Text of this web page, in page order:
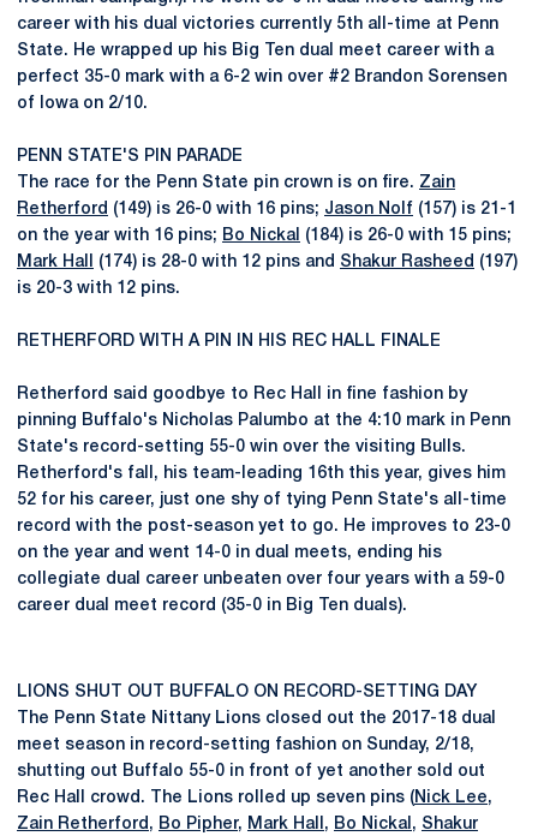
career with his dual victories currently 5th all-time at Penn
State. He wrapped up his Big Ten dual meet career with a
perfect 35-0 mark with a 6-2 win over #2 Brandon Sorensen
of Iowa on 2/10.
PENN STATE'S PIN PARADE
The race for the Penn State pin crown is on fire. Zain
Retherford (149) is 26-0 with 16 pins; Jason Nolf (157) is 21-1
on the year with 16 pins; Bo Nickal
(184) is 26-0 with 15 pins;
Mark Hall
(174) is 28-0 with 12 pins and Shakur Rasheed (197)
is 20-3 with 12 pins.
RETHERFORD WITH A PIN IN HIS REC HALL FINALE
Retherford said goodbye to Rec Hall in fine fashion by
pinning Buffalo's Nicholas Palumbo at the 4:10 mark in Penn
State's record-setting 55-0 win over the visiting Bulls.
Retherford's fall, his team-leading 16th this year, gives him
52 for his career, just one shy of tying Penn State's all-time
record with the post-season yet to go. He improves to 23-0
on the year and went 14-0 in dual meets, ending his
collegiate dual career unbeaten over four years with a 59-0
career dual meet record (35-0 in Big Ten duals).
LIONS SHUT OUT BUFFALO ON RECORD-SETTING DAY
The Penn State Nittany Lions closed out the 2017-18 dual
meet season in record-setting fashion on Sunday, 2/18,
shutting out Buffalo 55-0 in front of yet another sold out
Rec Hall crowd. The Lions rolled up seven pins (Nick Lee,
Zain Retherford , Bo Pipher, Mark Hall , Bo Nickal , Shakur